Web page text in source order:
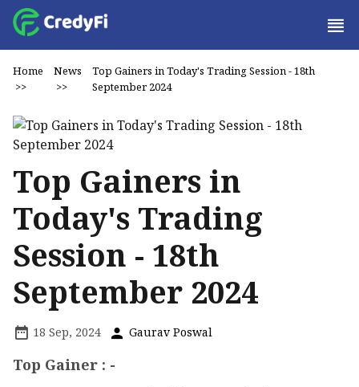
Home
>>
News
>>
Top Gainers in Today's Trading Session - 18th
September 2024
Top Gainers in
Today's Trading
Session - 18th
September 2024
18 Sep, 2024 Gaurav Poswal
Top Gainer : -